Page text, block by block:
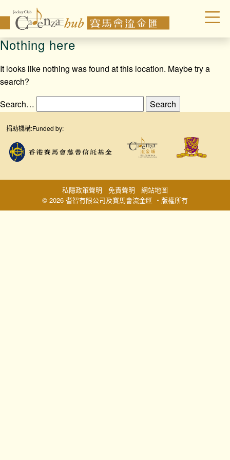
Nothing here
It looks like nothing was found at this location. Maybe try a
search?
Search…
捐助機構:Funded by:
© 2026 耆智有限公司及賽馬會流金匯 ‧版權所有
私隱政策聲明 免責聲明 網站地圖